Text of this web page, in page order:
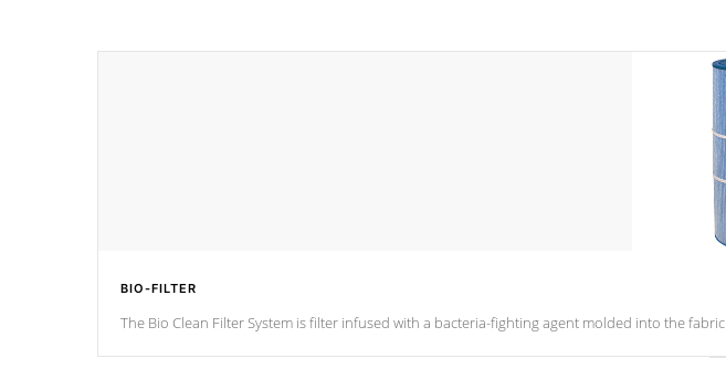
BIO-FILTER
The Bio Clean Filter System is filter infused with a bacteria-fighting agent molded into the